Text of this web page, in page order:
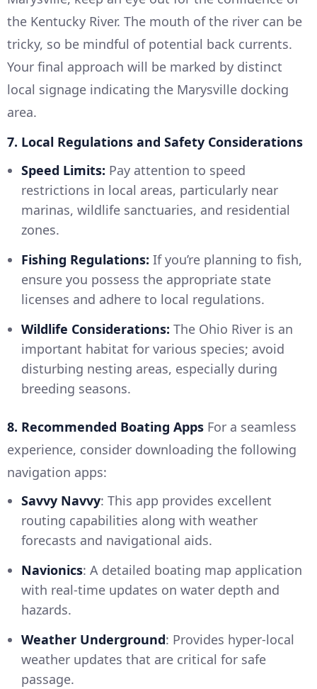
the Kentucky River. The mouth of the river can be
tricky, so be mindful of potential back currents.
Your final approach will be marked by distinct
local signage indicating the Marysville docking
area.
7. Local Regulations and Safety Considerations
Speed Limits: Pay attention to speed
restrictions in local areas, particularly near
marinas, wildlife sanctuaries, and residential
zones.
Fishing Regulations: If you’re planning to fish,
ensure you possess the appropriate state
licenses and adhere to local regulations.
Wildlife Considerations: The Ohio River is an
important habitat for various species; avoid
disturbing nesting areas, especially during
breeding seasons.
8. Recommended Boating Apps For a seamless
experience, consider downloading the following
navigation apps:
Savvy Navvy: This app provides excellent
routing capabilities along with weather
forecasts and navigational aids.
Navionics: A detailed boating map application
with real-time updates on water depth and
hazards.
Weather Underground: Provides hyper-local
weather updates that are critical for safe
passage.